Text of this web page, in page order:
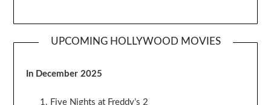
UPCOMING HOLLYWOOD MOVIES
In December 2025
Five Nights at Freddy’s 2